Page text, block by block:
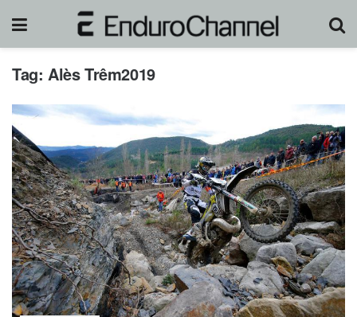
Tag: Alès Trêm2019